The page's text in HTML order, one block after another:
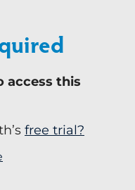
access this
free trial?